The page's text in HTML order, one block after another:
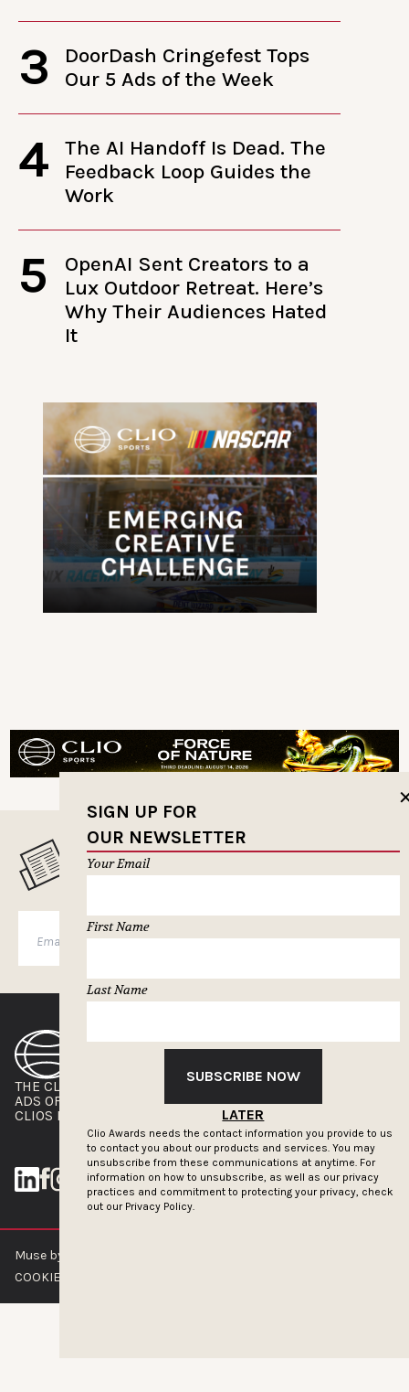
3
DoorDash Cringefest Tops
Our 5 Ads of the Week
4
The AI Handoff Is Dead. The
Feedback Loop Guides the
Work
5
OpenAI Sent Creators to a
Lux Outdoor Retreat. Here’s
Why Their Audiences Hated
It
SIGN UP FOR
OUR NEWSLETTER
Your Email
First Name
Last Name
SUBSCRIBE NOW
LATER
Clio Awards needs the contact information you provide to us
to contact you about our products and services. You may
unsubscribe from these communications at anytime. For
information on how to unsubscribe, as well as our privacy
practices and commitment to protecting your privacy, check
out our Privacy Policy.
MUSELETTER SIGN-UP
SUBSCRIBE
THE CLIOS
ADS OF THE WORLD
CLIOS PRESSROOM
NEWSLETTER
ADVERTISE WITH US
Muse by Clios © 2026
COOKIE POLICY